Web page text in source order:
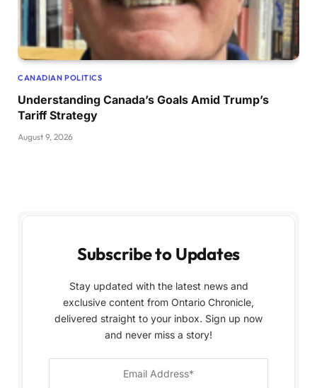
CANADIAN POLITICS
Understanding Canada’s Goals Amid Trump’s
Tariff Strategy
August 9, 2026
Subscribe to Updates
Stay updated with the latest news and
exclusive content from Ontario Chronicle,
delivered straight to your inbox. Sign up now
and never miss a story!